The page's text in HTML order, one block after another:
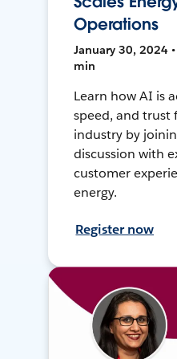
Operations
January 30, 2024
min
Learn how AI is
speed, and trust
industry by
discussion with
customer
energy.
Register now